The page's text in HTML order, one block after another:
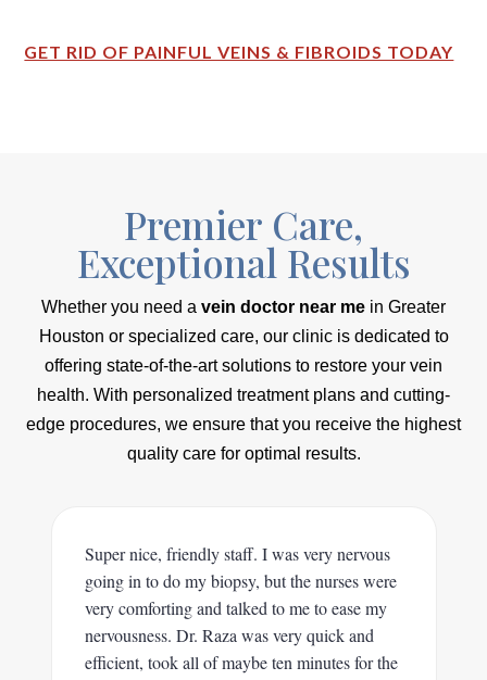
GET RID OF PAINFUL VEINS & FIBROIDS TODAY
Premier Care,
Exceptional Results
Whether you need a vein doctor near me in Greater
Houston or specialized care, our clinic is dedicated to
offering state-of-the-art solutions to restore your vein
health. With personalized treatment plans and cutting-
edge procedures, we ensure that you receive the highest
quality care for optimal results.
Super nice, friendly staff. I was very nervous
going in to do my biopsy, but the nurses were
very comforting and talked to me to ease my
nervousness. Dr. Raza was very quick and
efficient, took all of maybe ten minutes for the